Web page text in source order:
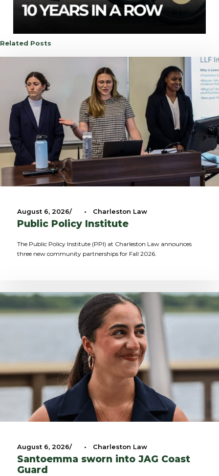
Related Posts
August 6, 2026 • Charleston Law
Public Policy Institute
The Public Policy Institute (PPI) at Charleston Law announces
three new community partnerships for Fall 2026.
August 6, 2026 • Charleston Law
Santoemma sworn into JAG Coast
Guard